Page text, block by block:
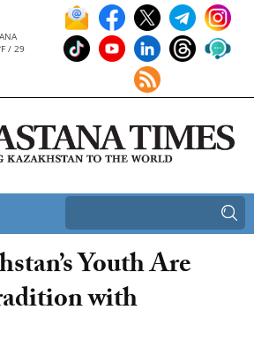
/ 29
Youth Are
with